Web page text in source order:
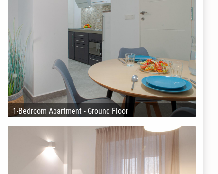
1-Bedroom Apartment - Ground Floor